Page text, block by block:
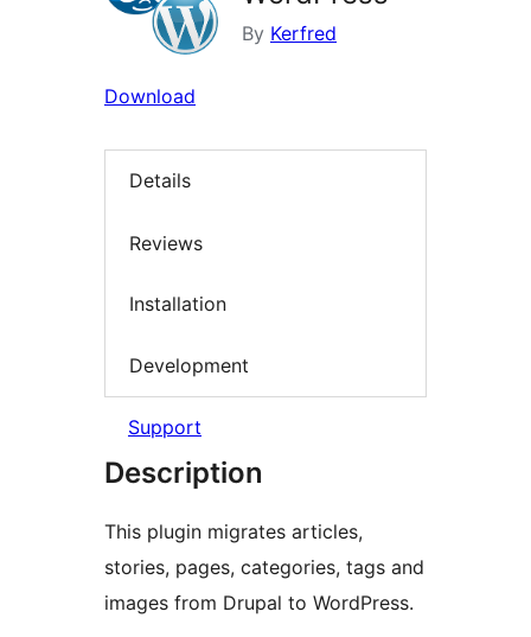
By Kerfred
Download
Details
Reviews
Installation
Development
Support
Description
This plugin migrates articles,
stories, pages, categories, tags and
images from Drupal to WordPress.